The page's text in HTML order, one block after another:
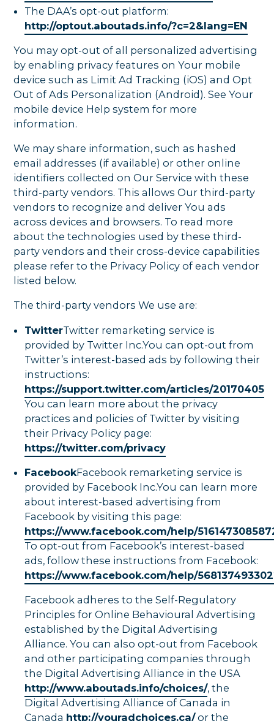
The DAA’s opt-out platform:
http://optout.aboutads.info/?c=2&lang=EN
You may opt-out of all personalized advertising
by enabling privacy features on Your mobile
device such as Limit Ad Tracking (iOS) and Opt
Out of Ads Personalization (Android). See Your
mobile device Help system for more
information.
We may share information, such as hashed
email addresses (if available) or other online
identifiers collected on Our Service with these
third-party vendors. This allows Our third-party
vendors to recognize and deliver You ads
across devices and browsers. To read more
about the technologies used by these third-
party vendors and their cross-device capabilities
please refer to the Privacy Policy of each vendor
listed below.
The third-party vendors We use are:
TwitterTwitter remarketing service is
provided by Twitter Inc.You can opt-out from
Twitter’s interest-based ads by following their
instructions:
https://support.twitter.com/articles/20170405
You can learn more about the privacy
practices and policies of Twitter by visiting
their Privacy Policy page:
https://twitter.com/privacy
FacebookFacebook remarketing service is
provided by Facebook Inc.You can learn more
about interest-based advertising from
Facebook by visiting this page:
https://www.facebook.com/help/
To opt-out from Facebook’s interest-based
ads, follow these instructions from Facebook:
https://www.facebook.com/help/
Facebook adheres to the Self-Regulatory
Principles for Online Behavioural Advertising
established by the Digital Advertising
Alliance. You can also opt-out from Facebook
and other participating companies through
the Digital Advertising Alliance in the USA
http://www.aboutads.info/choices/, the
Digital Advertising Alliance of Canada in
Canada http://youradchoices.ca/or the